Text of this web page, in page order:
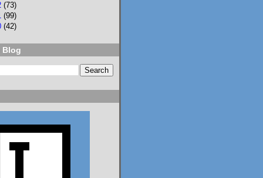
2 3
Lisa Eckstein
@lisaeckstein.com⋅
Complexities - A little
update on writing and
despair, inspired by a
(73)
(99)
(42)
Blog